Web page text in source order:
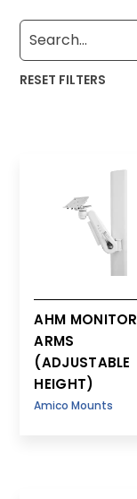
RESET FILTERS
AHM MONITOR
ARMS
(ADJUSTABLE
HEIGHT)
Amico Mounts